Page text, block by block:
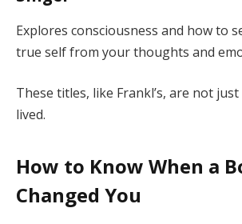
Explores consciousness and how to
true self from your thoughts and
These titles, like Frankl’s, are not
lived.
How to Know When a
Changed You